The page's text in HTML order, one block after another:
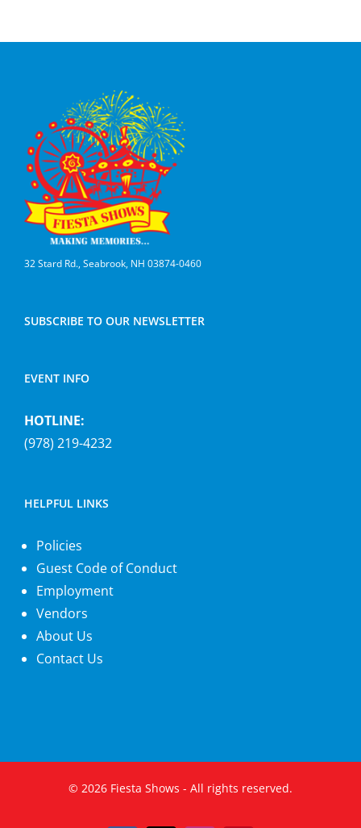
32 Stard Rd., Seabrook, NH 03874-0460
SUBSCRIBE TO OUR NEWSLETTER
EVENT INFO
HOTLINE:
(978) 219-4232
HELPFUL LINKS
Policies
Guest Code of Conduct
Employment
Vendors
About Us
Contact Us
© 2026 Fiesta Shows - All rights reserved.